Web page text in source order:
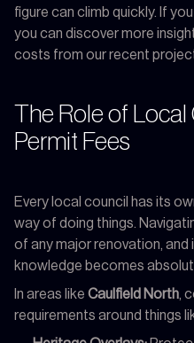
figure can climb quickly. If
you can discover more
costs from our recent
The Role of Local
Permit Fees
Every local council has its
way of doing things.
of any major renovation, and
knowledge becomes
In areas like Caulfield North,
requirements around things